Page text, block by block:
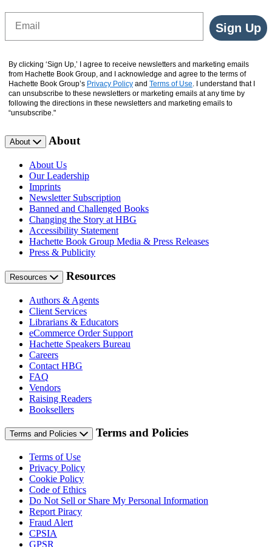
Sign Up
By clicking ‘Sign Up,’ I agree to receive newsletters and marketing emails
from Hachette Book Group, and I acknowledge and agree to the terms of
Hachette Book Group’s Privacy Policy and Terms of Use . I understand that I
can unsubscribe to these newsletters or marketing emails at any time by
following the directions in these newsletters and marketing emails to
“unsubscribe."
About About
About Us
Our Leadership
Imprints
Newsletter Subscription
Banned and Challenged Books
Changing the Story at HBG
Accessibility Statement
Hachette Book Group Media & Press Releases
Press & Publicity
Resources Resources
Authors & Agents
Client Services
Librarians & Educators
eCommerce Order Support
Hachette Speakers Bureau
Careers
Contact HBG
FAQ
Vendors
Raising Readers
Booksellers
Terms and Policies Terms and Policies
Terms of Use
Privacy Policy
Cookie Policy
Code of Ethics
Do Not Sell or Share My Personal Information
Report Piracy
Fraud Alert
CPSIA
GPSR